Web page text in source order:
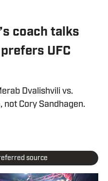
coach talks
UFC
Dvalishvili vs.
not Cory Sandhagen.
source